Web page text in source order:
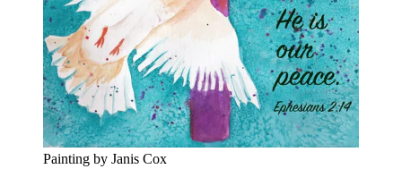
Painting by Janis Cox